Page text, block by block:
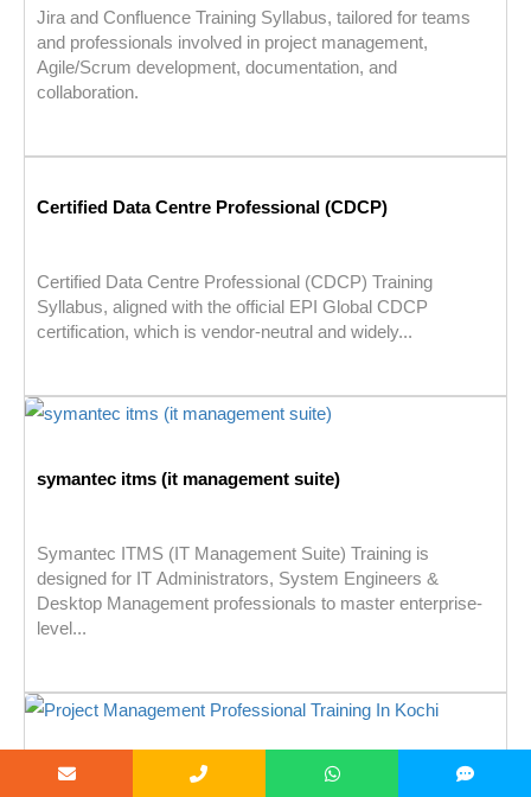
Jira and Confluence Training Syllabus, tailored for teams
and professionals involved in project management,
Agile/Scrum development, documentation, and
collaboration.
Certified Data Centre Professional (CDCP)
Certified Data Centre Professional (CDCP) Training
Syllabus, aligned with the official EPI Global CDCP
certification, which is vendor-neutral and widely...
symantec itms (it management suite)
Symantec ITMS (IT Management Suite) Training is
designed for IT Administrators, System Engineers &
Desktop Management professionals to master enterprise-
level...
PROJECT MANAGEMENT PROFESSIONAL